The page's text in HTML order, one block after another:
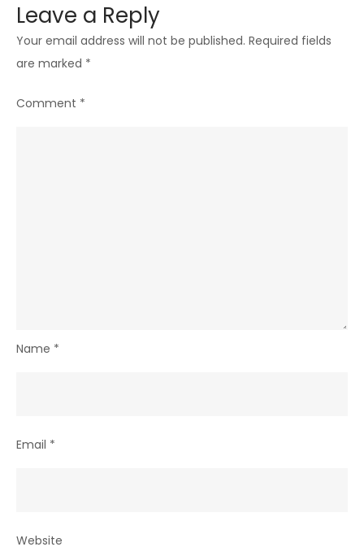
Leave a Reply
Your email address will not be published. Required fields
are marked *
Comment *
Name *
Email *
Website